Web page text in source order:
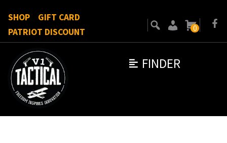
FINDER
SHOP
GIFT CARD
PATRIOT DISCOUNT
0